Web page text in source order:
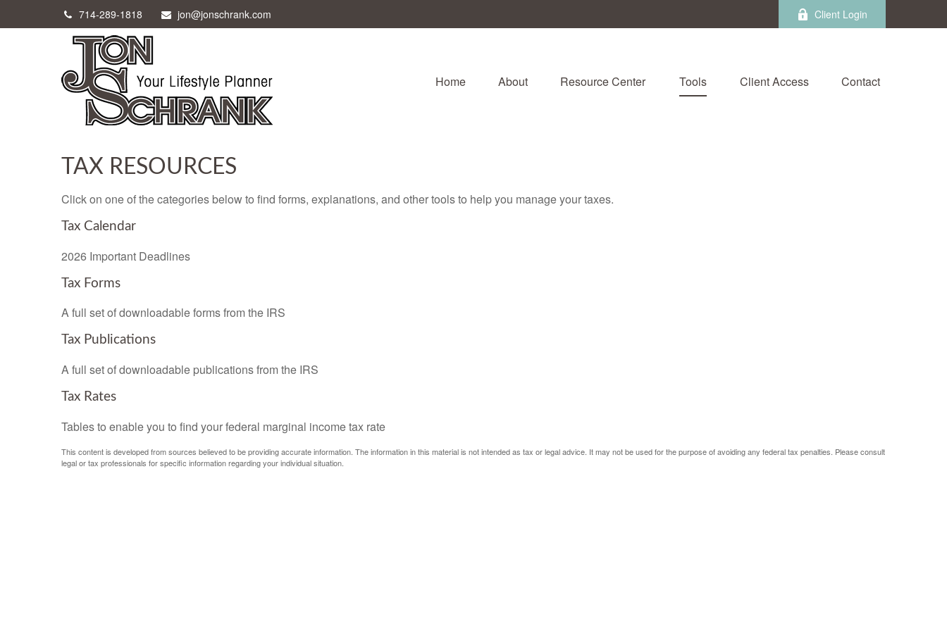
714-289-1818 jon@jonschrank.com Client Login
Home About Resource Center Tools Client Access Contact
TAX RESOURCES
Click on one of the categories below to find forms, explanations, and other tools to help you manage your taxes.
Tax Calendar
2026 Important Deadlines
Tax Forms
A full set of downloadable forms from the IRS
Tax Publications
A full set of downloadable publications from the IRS
Tax Rates
Tables to enable you to find your federal marginal income tax rate
This content is developed from sources believed to be providing accurate information. The information in this material is not intended as tax or legal advice. It may not be used for the purpose of avoiding any federal tax penalties. Please consult
legal or tax professionals for specific information regarding your individual situation.